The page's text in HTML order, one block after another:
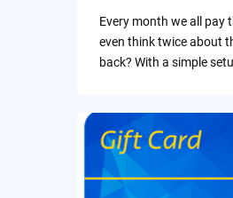
Every month we all pay
even think twice about
back? With a simple